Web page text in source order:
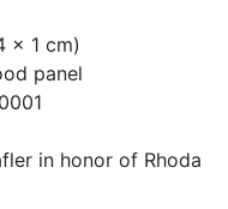
x 1 cm)
panel
in honor of Rhoda